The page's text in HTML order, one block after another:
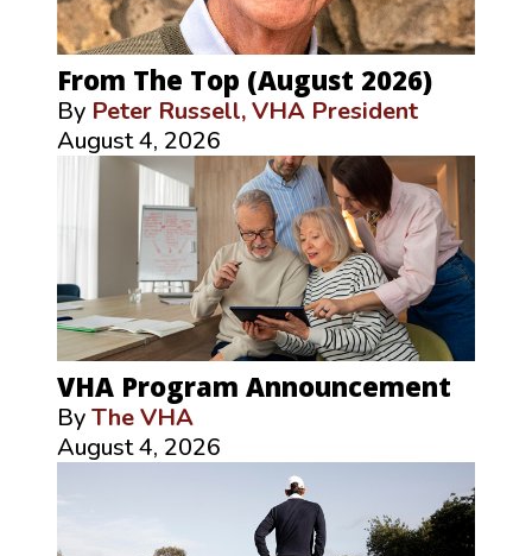
From The Top (August 2026)
By Peter Russell, VHA President
August 4, 2026
VHA Program Announcement
ByThe VHA
August 4, 2026